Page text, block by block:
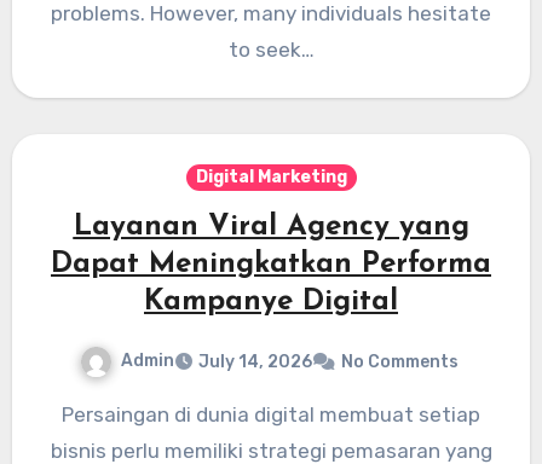
problems. However, many individuals hesitate
to seek…
Digital Marketing
Layanan Viral Agency yang
Dapat Meningkatkan Performa
Kampanye Digital
Admin July 14, 2026 No Comments
Persaingan di dunia digital membuat setiap
bisnis perlu memiliki strategi pemasaran yang